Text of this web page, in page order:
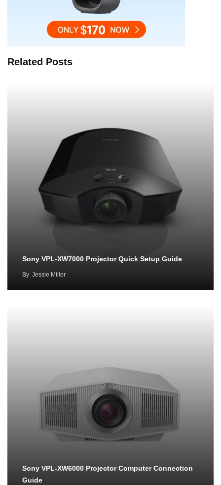
Related Posts
Sony VPL-XW7000 Projector Quick Setup Guide
By Jessie Miller
Sony VPL-XW6000 Projector Computer Connection
Guide